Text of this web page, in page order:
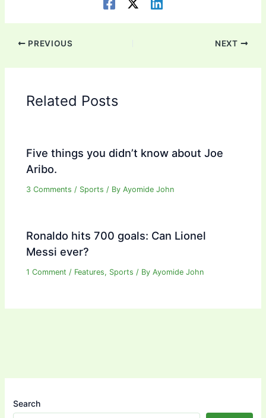
PREVIOUS NEXT
Related Posts
Five things you didn’t know about Joe
Aribo.
3 Comments / Sports / ByAyomide John
Ronaldo hits 700 goals: Can Lionel
Messi ever?
1 Comment / Features, Sports / ByAyomide John
Search